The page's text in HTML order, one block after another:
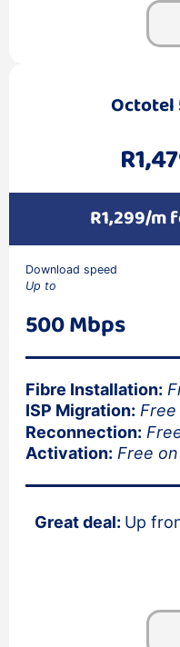
Octotel
R1,299/m
Download speed
Up to
500 Mbps
Fibre Installation:
ISP Migration: Free
Reconnection:
Activation: Free
Great deal: Up